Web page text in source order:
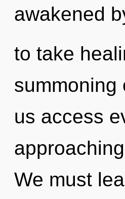
awakened
to take
summoning
us access
We must